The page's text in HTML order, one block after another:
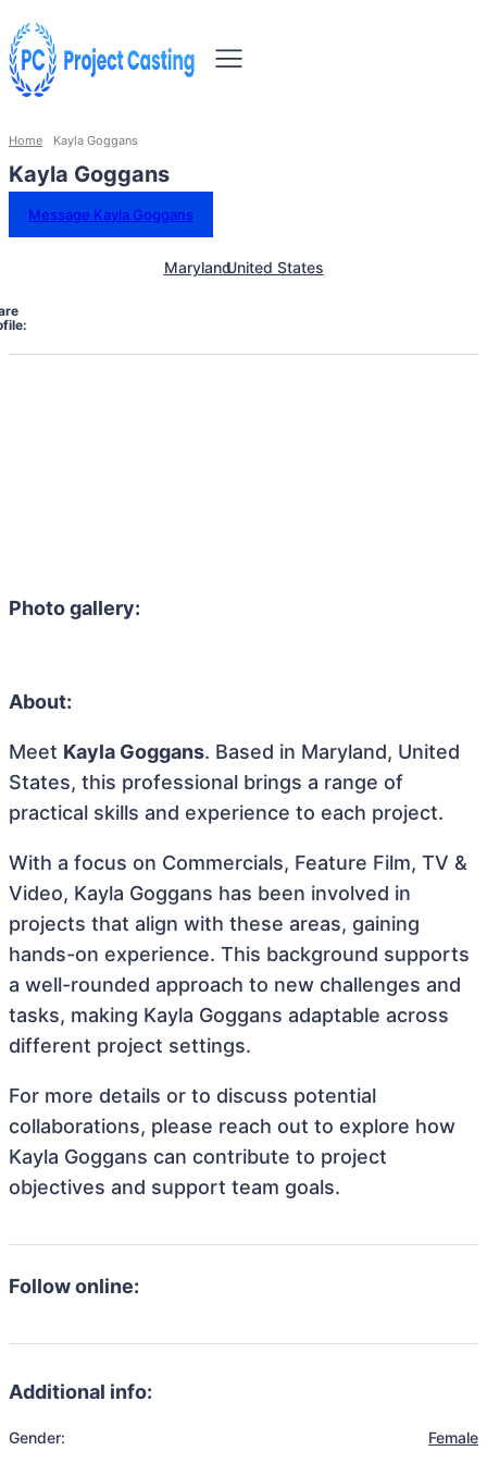
Home Kayla Goggans
Kayla Goggans
Message Kayla Goggans
MarylandUnited States
Photo gallery:
About:
Meet Kayla Goggans. Based in Maryland, United
States, this professional brings a range of
practical skills and experience to each project.
With a focus on Commercials, Feature Film, TV &
Video, Kayla Goggans has been involved in
projects that align with these areas, gaining
hands-on experience. This background supports
a well-rounded approach to new challenges and
tasks, making Kayla Goggans adaptable across
different project settings.
For more details or to discuss potential
collaborations, please reach out to explore how
Kayla Goggans can contribute to project
objectives and support team goals.
Follow online:
Additional info:
Gender: Female